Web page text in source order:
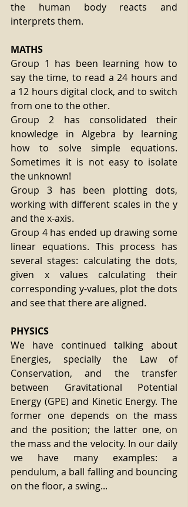
the human body reacts and
interprets them.
MATHS
Group 1 has been learning how to
say the time, to read a 24 hours and
a 12 hours digital clock, and to switch
from one to the other.
Group 2 has consolidated their
knowledge in Algebra by learning
how to solve simple equations.
Sometimes it is not easy to isolate
the unknown!
Group 3 has been plotting dots,
working with different scales in the y
and the x-axis.
Group 4 has ended up drawing some
linear equations. This process has
several stages: calculating the dots,
given x values calculating their
corresponding y-values, plot the dots
and see that there are aligned.
PHYSICS
We have continued talking about
Energies, specially the Law of
Conservation, and the transfer
between Gravitational Potential
Energy (GPE) and Kinetic Energy. The
former one depends on the mass
and the position; the latter one, on
the mass and the velocity. In our daily
we have many examples: a
pendulum, a ball falling and bouncing
on the floor, a swing...